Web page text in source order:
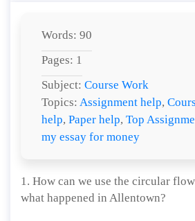
Words: 90
Pages: 1
Subject: Course Work
Topics: Assignment help,
help, Paper help, Top
my essay for money
1. How can we use the circular
what happened in Allentown?